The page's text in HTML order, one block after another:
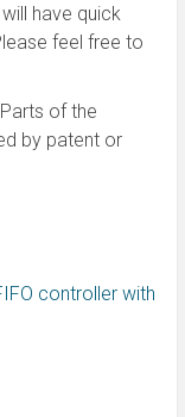
have quick
feel free to
of the
by patent or
controller with